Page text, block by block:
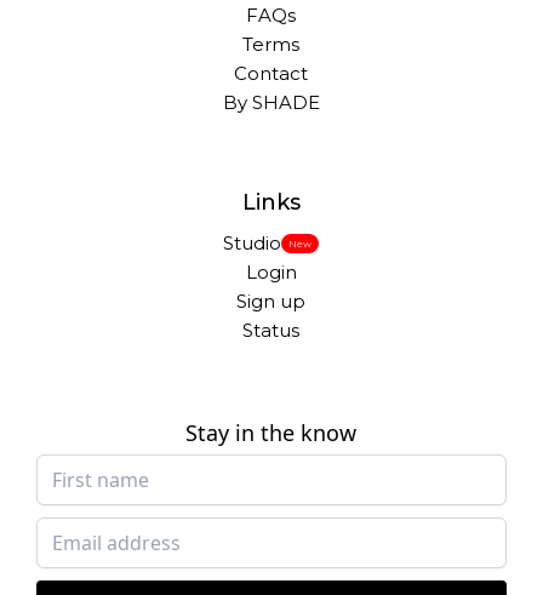
FAQs
Terms
Contact
By SHADE
Links
Studio New
Login
Sign up
Status
Stay in the know